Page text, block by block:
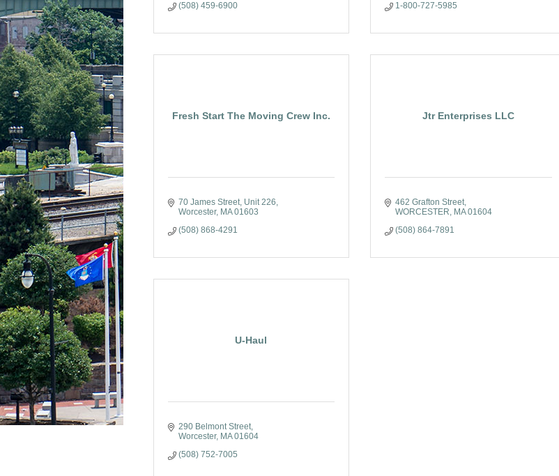
(508) 459-6900
1-800-727-5985
Fresh Start The Moving Crew Inc.
70 James Street Unit 226
Worcester
MA 01603
(508) 868-4291
Jtr Enterprises LLC
462 Grafton Street
WORCESTER
MA 01604
(508) 864-7891
U-Haul
290 Belmont Street
Worcester
MA 01604
(508) 752-7005